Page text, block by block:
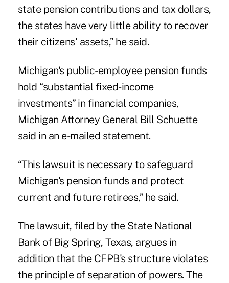
state pension contributions and tax dollars,
the states have very little ability to recover
their citizens' assets,” he said.
Michigan's public-employee pension funds
hold “substantial fixed-income
investments” in financial companies,
Michigan Attorney General Bill Schuette
said in an e-mailed statement.
“This lawsuit is necessary to safeguard
Michigan's pension funds and protect
current and future retirees,” he said.
The lawsuit, filed by the State National
Bank of Big Spring, Texas, argues in
addition that the CFPB's structure violates
the principle of separation of powers. The